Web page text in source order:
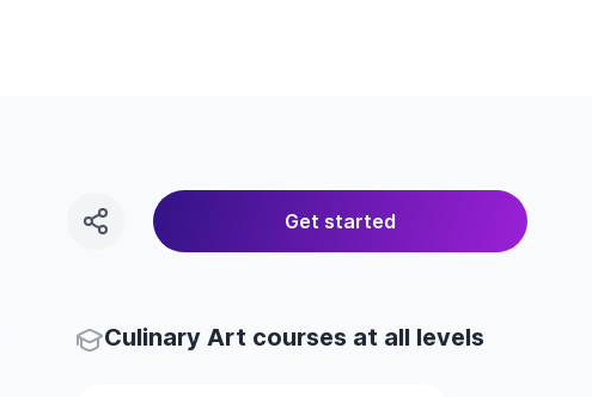
Get started
Culinary Art courses at all levels